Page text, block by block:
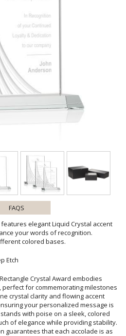
FAQS
elegant Liquid Crystal accent
your words of recognition.
colored bases.
Etch
Crystal Award embodies
for commemorating milestones
crystal clarity and flowing accent
your personalized message is
with poise on a sleek, colored
elegance while providing stability.
that each accolade is as
This timeless piece is more than
of appreciation that recipients
for recognition or a heartfelt 'thank